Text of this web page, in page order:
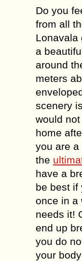
Do you
from all
Lonavala
a
around
meters
scenery
would
home
you are a
the
have a
be best if
once in a
needs it!
end up
you do
your